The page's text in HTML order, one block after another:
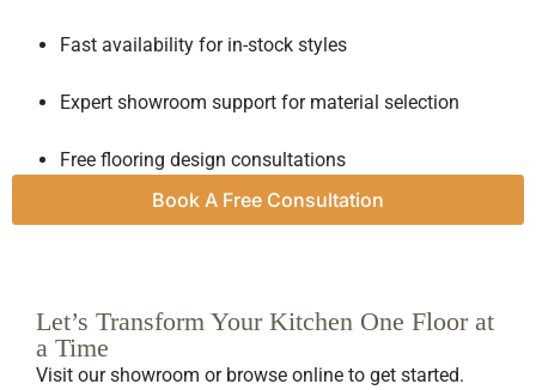
Fast availability for in-stock styles
Expert showroom support for material selection
Free flooring design consultations
Book A Free Consultation
Let’s Transform Your Kitchen One Floor at
a Time
Visit our showroom or browse online to get started.